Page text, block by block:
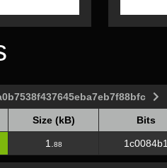
Size (kB) Bits
Size (kB) Bits
1. 88 1c0084b1